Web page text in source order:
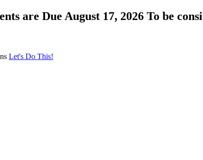
are Due August 17, 2026 To be
Let's Do This!